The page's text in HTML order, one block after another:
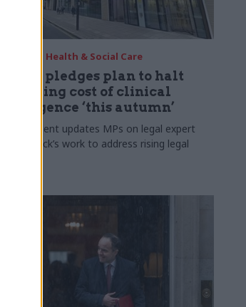
Health & Social Care
DHSC pledges plan to halt
spiraling cost of clinical
negligence ‘this autumn’
Department updates MPs on legal expert
David Lock’s work to address rising legal